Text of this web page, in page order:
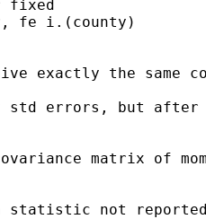
fixed
fe i.(county)
give exactly the same
errors, but after
matrix of
statistic not